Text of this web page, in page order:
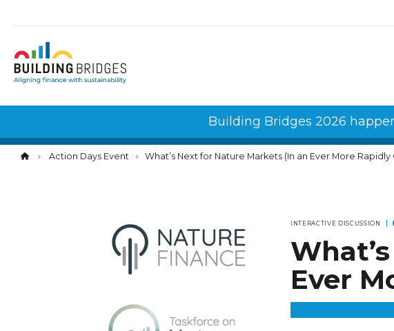
Building Bridges 2026
Action Days Event What’s Next for Nature Markets (In an Ever More
INTERACTIVE DISCUSSION
Ever